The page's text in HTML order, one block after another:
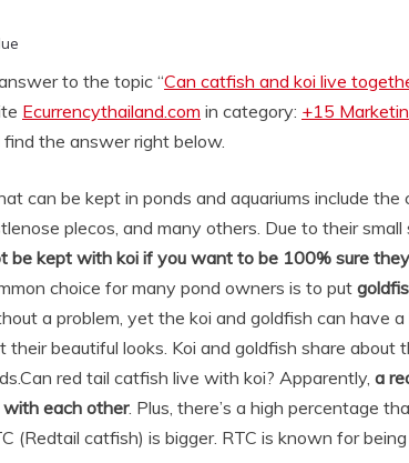
to the topic “Can catfish and koi live
Ecurrencythailand.com in category: +15
find the answer right below.
can be kept in ponds and aquariums include
plecos, and many others. Due to their
be kept with koi if you want to be 100% sure
choice for many pond owners is to put
a problem, yet the koi and goldfish can have
their beautiful looks. Koi and goldfish share about
Can red tail catfish live with koi? Apparently, a
each other. Plus, there’s a high percentage
(Redtail catfish) is bigger. RTC is known for